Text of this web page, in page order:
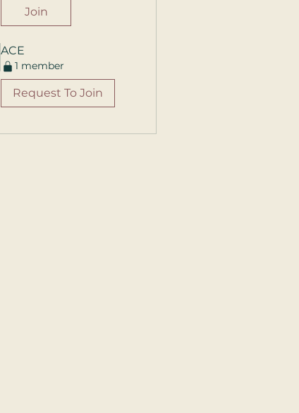
Join
ACE
1 member
Request To Join